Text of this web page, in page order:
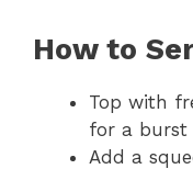
How to
Top with
for a burst
Add a